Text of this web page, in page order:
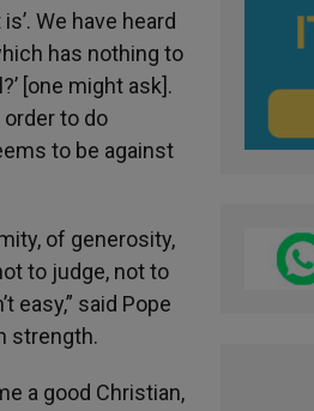
We have heard
has nothing to
[one might ask].
order to do
to be against
of generosity,
to judge, not to
easy,” said Pope
strength.
a good Christian,